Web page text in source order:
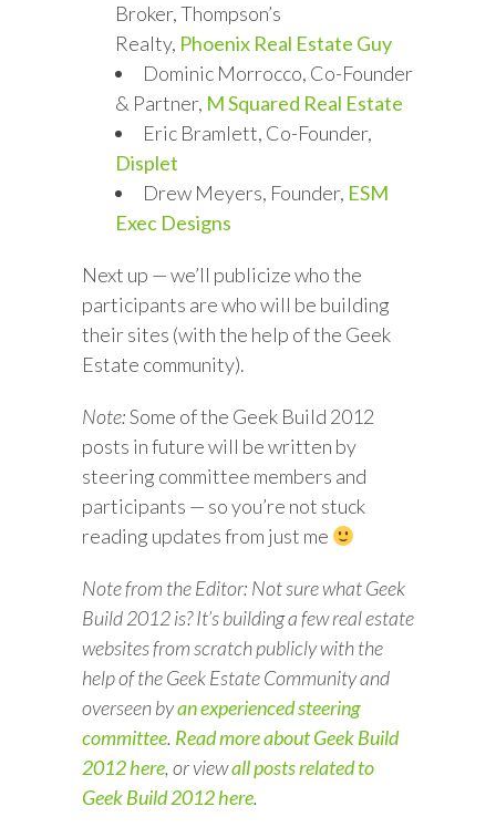
Broker, Thompson’s
Realty, Phoenix Real Estate Guy
Dominic Morrocco, Co-Founder
& Partner, M Squared Real Estate
Eric Bramlett, Co-Founder,
Displet
Drew Meyers, Founder, ESM
Exec Designs
Next up — we’ll publicize who the
participants are who will be building
their sites (with the help of the Geek
Estate community).
Note:Some of the Geek Build 2012
posts in future will be written by
steering committee members and
participants — so you’re not stuck
reading updates from just me
Note from the Editor: Not sure what Geek
Build 2012 is? It’s building a few real estate
websites from scratch publicly with the
help of the Geek Estate Community and
overseen byan experienced steering
committee. Read more about Geek Build
2012 here, or viewall posts related to
Geek Build 2012 here.